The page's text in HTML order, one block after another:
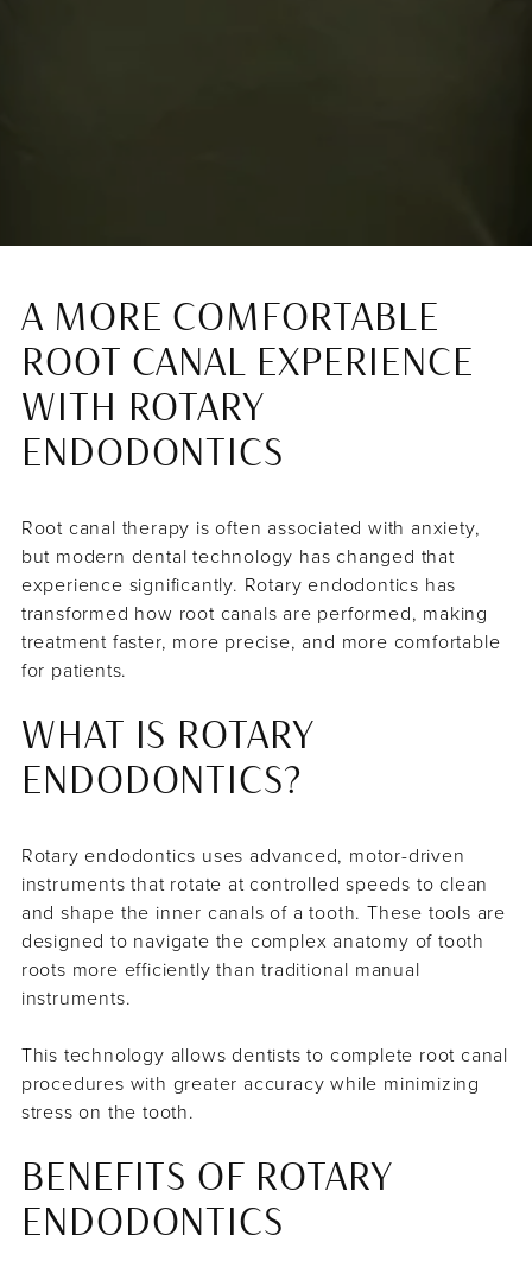
A MORE COMFORTABLE
ROOT CANAL EXPERIENCE
WITH ROTARY
ENDODONTICS
Root canal therapy is often associated with anxiety,
but modern dental technology has changed that
experience significantly. Rotary endodontics has
transformed how root canals are performed, making
treatment faster, more precise, and more comfortable
for patients.
WHAT IS ROTARY
ENDODONTICS?
Rotary endodontics uses advanced, motor-driven
instruments that rotate at controlled speeds to clean
and shape the inner canals of a tooth. These tools are
designed to navigate the complex anatomy of tooth
roots more efficiently than traditional manual
instruments.
This technology allows dentists to complete root canal
procedures with greater accuracy while minimizing
stress on the tooth.
BENEFITS OF ROTARY
ENDODONTICS